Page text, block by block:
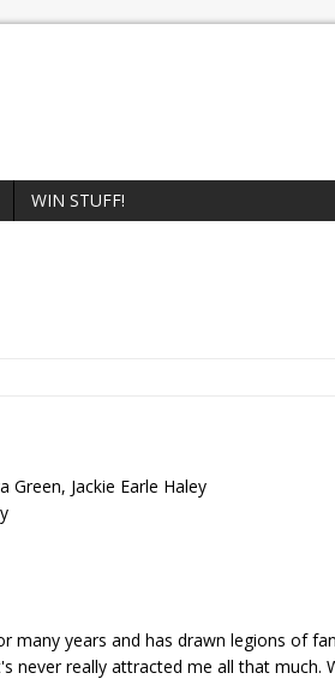
WIN STUFF!
Green, Jackie Earle Haley
many years and has drawn legions of
never really attracted me all that much.